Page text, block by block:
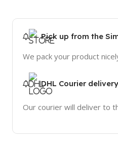
Pick up from the
We pack your product
DHL Courier delivery
Our courier will deliver to